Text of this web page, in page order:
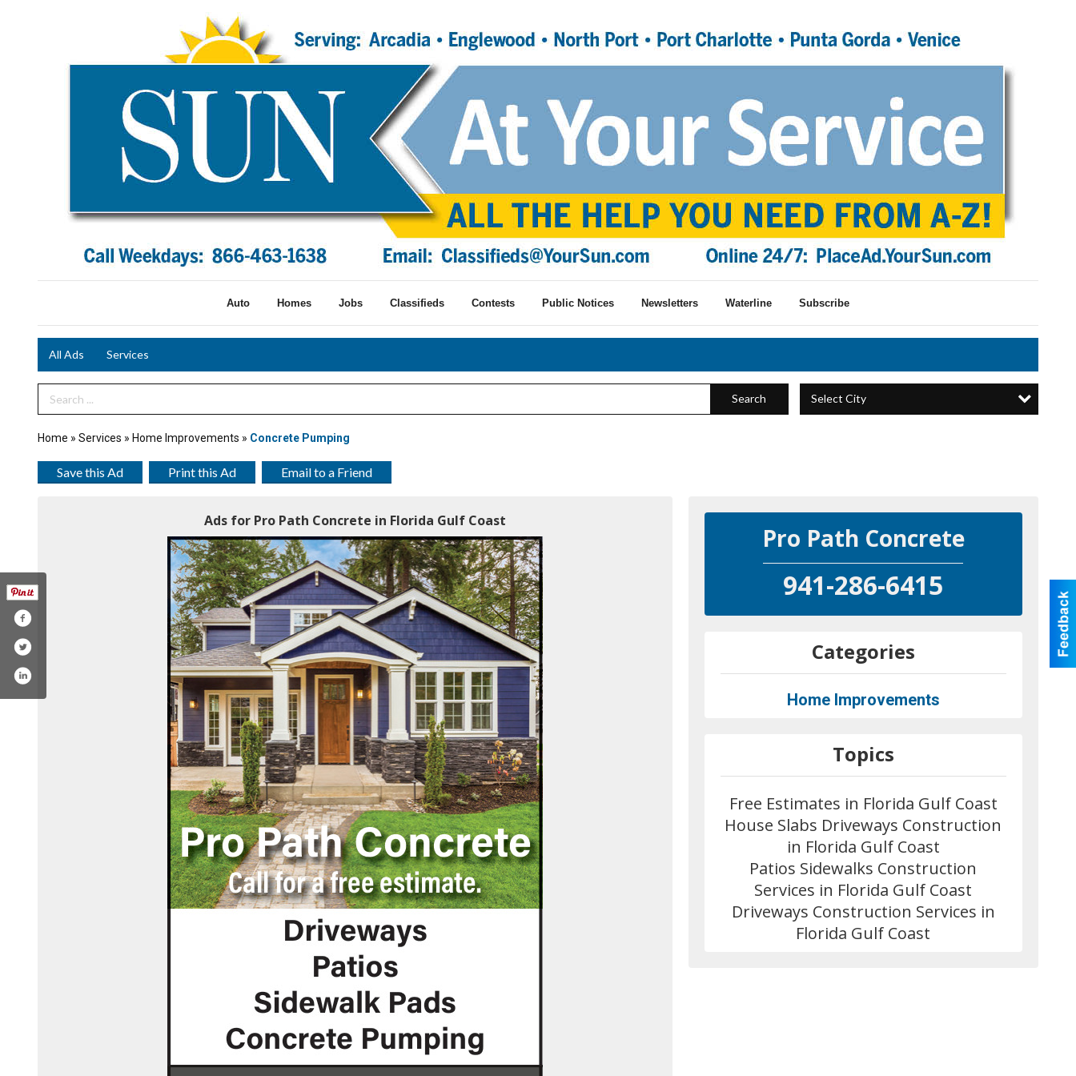
Auto Homes Jobs Classifieds Contests Public Notices Newsletters Waterline Subscribe
All Ads Services
Search Term Search Select City
Home » Services » Home Improvements » Concrete Pumping
Save this Ad Print this Ad Email to a Friend
Ads for Pro Path Concrete in Florida Gulf Coast
Pro Path Concrete
941-286-6415
Categories
Home Improvements
Topics
Free Estimates in Florida Gulf Coast
House Slabs Driveways Construction
in Florida Gulf Coast
Patios Sidewalks Construction
Services in Florida Gulf Coast
Driveways Construction Services in
Florida Gulf Coast